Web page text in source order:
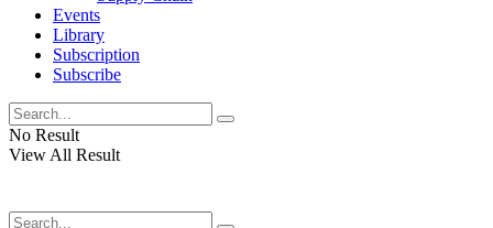
Events
Library
Subscription
Subscribe
No Result
View All Result